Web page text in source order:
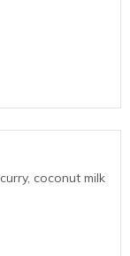
coconut milk